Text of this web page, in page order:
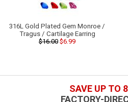
316L Gold Plated Gem Monroe /
Tragus / Cartilage Earring
$16.00 $6.99
SAVE UP TO
FACTORY-